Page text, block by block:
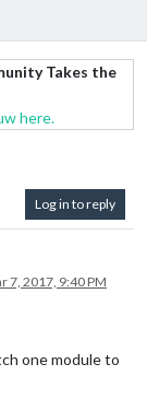
Takes the
here.
Log in to reply
7, 2017, 9:40 PM
one module to